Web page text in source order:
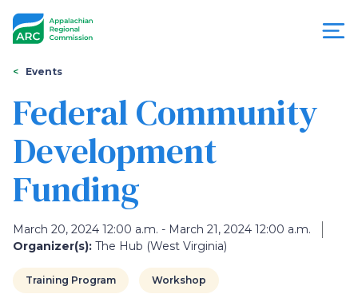
Appalachian
Regional
Commission
You
are
here
Events
Federal Community
Development
Funding
March 20, 2024 12:00 a.m. - March 21, 2024 12:00 a.m.
Organizer(s): The Hub (West Virginia)
Training Program Workshop